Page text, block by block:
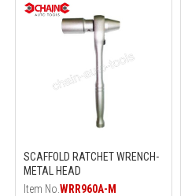
SCAFFOLD RATCHET WRENCH-
METAL HEAD
Item No.WRR960A-M